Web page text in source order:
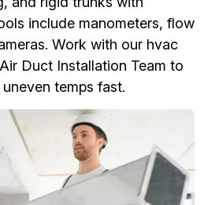
include manometers, flow
Work with our hvac
Duct Installation Team to
temps fast.